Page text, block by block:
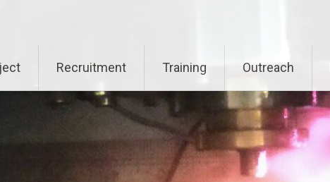
Recruitment Training Outreach